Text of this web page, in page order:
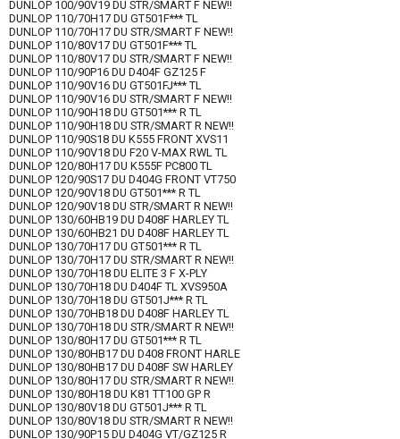
DUNLOP 100/90V19 DU STR/SMART F NEW!!
DUNLOP 110/70H17 DU GT501F*** TL
DUNLOP 110/70H17 DU STR/SMART F NEW!!
DUNLOP 110/80V17 DU GT501F*** TL
DUNLOP 110/80V17 DU STR/SMART F NEW!!
DUNLOP 110/90P16 DU D404F GZ125 F
DUNLOP 110/90V16 DU GT501FJ*** TL
DUNLOP 110/90V16 DU STR/SMART F NEW!!
DUNLOP 110/90H18 DU GT501*** R TL
DUNLOP 110/90H18 DU STR/SMART R NEW!!
DUNLOP 110/90S18 DU K555 FRONT XVS11
DUNLOP 110/90V18 DU F20 V-MAX RWL TL
DUNLOP 120/80H17 DU K555F PC800 TL
DUNLOP 120/90S17 DU D404G FRONT VT750
DUNLOP 120/90V18 DU GT501*** R TL
DUNLOP 120/90V18 DU STR/SMART R NEW!!
DUNLOP 130/60HB19 DU D408F HARLEY TL
DUNLOP 130/60HB21 DU D408F HARLEY TL
DUNLOP 130/70H17 DU GT501*** R TL
DUNLOP 130/70H17 DU STR/SMART R NEW!!
DUNLOP 130/70H18 DU ELITE 3 F X-PLY
DUNLOP 130/70H18 DU D404F TL XVS950A
DUNLOP 130/70H18 DU GT501J*** R TL
DUNLOP 130/70HB18 DU D408F HARLEY TL
DUNLOP 130/70H18 DU STR/SMART R NEW!!
DUNLOP 130/80H17 DU GT501*** R TL
DUNLOP 130/80HB17 DU D408 FRONT HARLE
DUNLOP 130/80HB17 DU D408F SW HARLEY
DUNLOP 130/80H17 DU STR/SMART R NEW!!
DUNLOP 130/80H18 DU K81 TT100 GP R
DUNLOP 130/80V18 DU GT501J*** R TL
DUNLOP 130/80V18 DU STR/SMART R NEW!!
DUNLOP 130/90P15 DU D404G VT/GZ125 R